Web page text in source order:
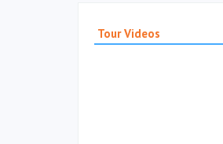
Tour Videos